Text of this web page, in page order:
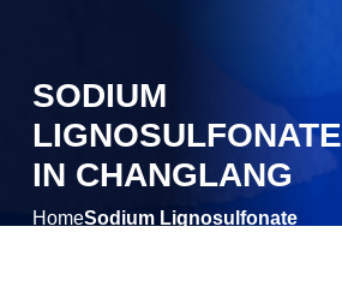
SODIUM
LIGNOSULFONATE
IN CHANGLANG
HomeSodium Lignosulfonate